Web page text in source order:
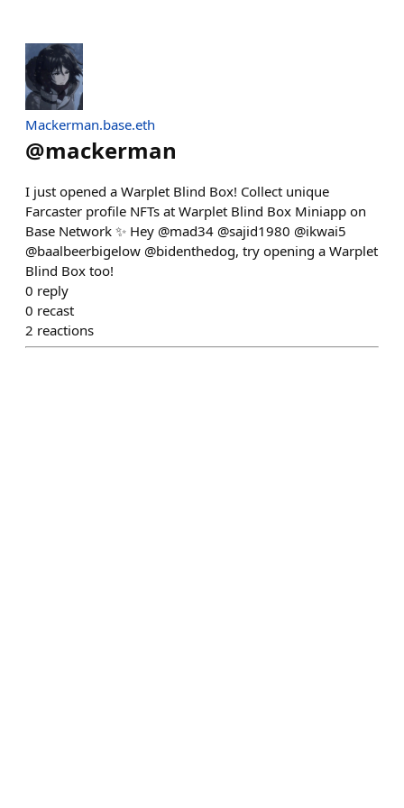
Mackerman.base.eth
@mackerman
I just opened a Warplet Blind Box! Collect unique
Farcaster profile NFTs at Warplet Blind Box Miniapp on
Base Network ✨ Hey @mad34 @sajid1980 @ikwai5
@baalbeerbigelow @bidenthedog, try opening a Warplet
Blind Box too!
0 reply
0 recast
2 reactions